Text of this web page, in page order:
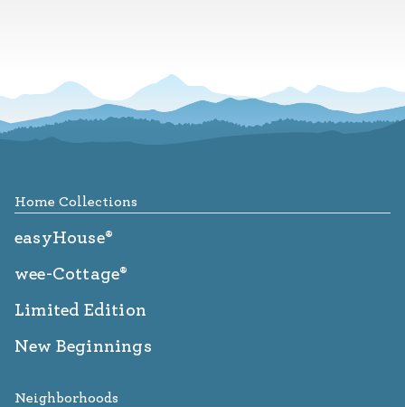
Home Collections
easyHouse®
wee-Cottage®
Limited Edition
New Beginnings
Neighborhoods